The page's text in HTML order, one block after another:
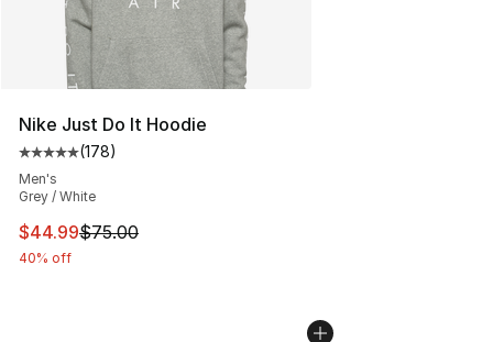
Nike Just Do It Hoodie
Average customer rating - [5 out of 5 stars], 178
(178)
Men's
Grey / White
This item is on sale. Price dropped from $75.00 to
$44.99$75.00
40% off